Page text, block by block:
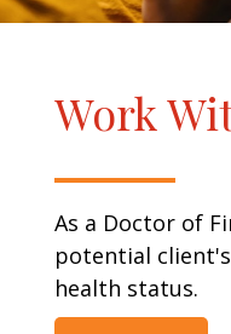
Work
As a Doctor of
potential
health status.